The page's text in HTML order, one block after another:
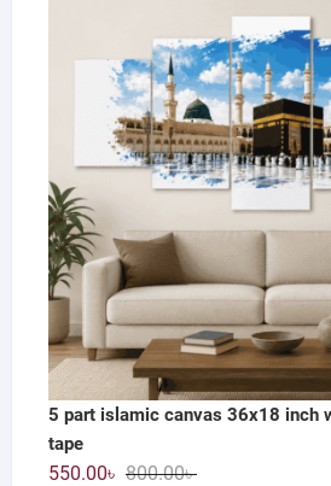
1,200.00৳ .
590.00৳ .
5 part islamic canvas 36x18 inch
tape
800.00৳Original
550.00৳
Current